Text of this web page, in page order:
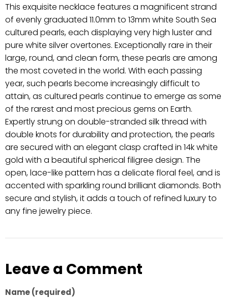
This exquisite necklace features a magnificent strand
of evenly graduated 11.0mm to 13mm white South Sea
cultured pearls, each displaying very high luster and
pure white silver overtones. Exceptionally rare in their
large, round, and clean form, these pearls are among
the most coveted in the world. With each passing
year, such pearls become increasingly difficult to
attain, as cultured pearls continue to emerge as some
of the rarest and most precious gems on Earth.
Expertly strung on double-stranded silk thread with
double knots for durability and protection, the pearls
are secured with an elegant clasp crafted in 14k white
gold with a beautiful spherical filigree design. The
open, lace-like pattern has a delicate floral feel, and is
accented with sparkling round brilliant diamonds. Both
secure and stylish, it adds a touch of refined luxury to
any fine jewelry piece.
Leave a Comment
Name (required)